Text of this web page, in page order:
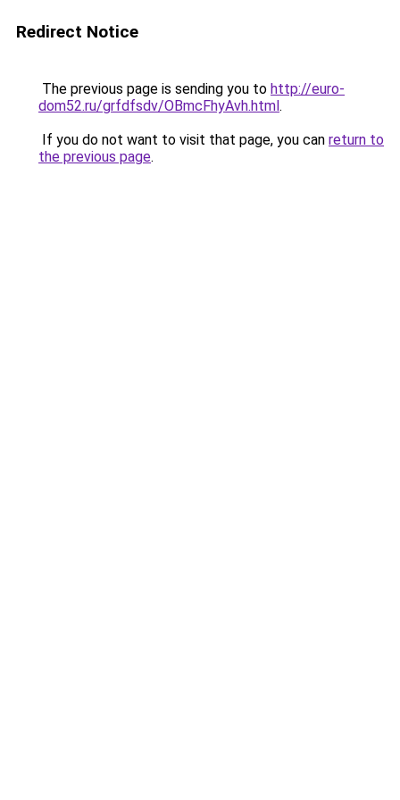
Redirect Notice
The previous page is sending you to http://euro-
dom52.ru/grfdfsdv/OBmcFhyAvh.html.
If you do not want to visit that page, you can return to
the previous page.